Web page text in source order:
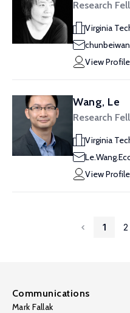
Research
Virginia
View Profile
Wang, Le
Research
Virginia
View Profile
1 2
Communications
Mark Fallak